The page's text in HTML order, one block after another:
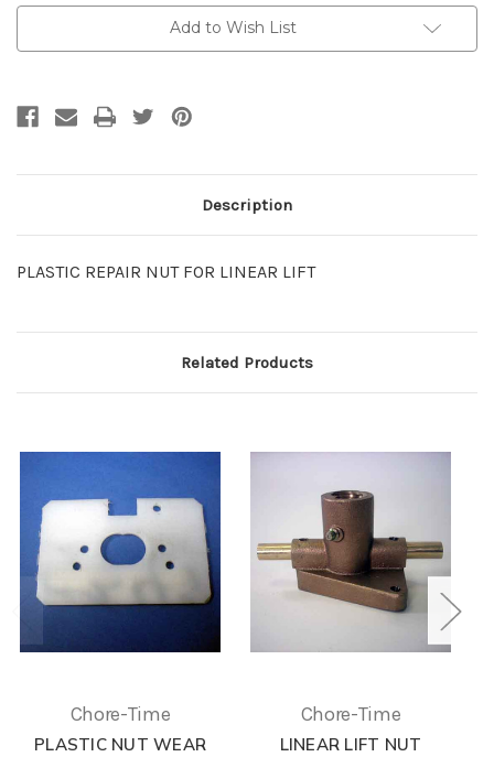
Add to Wish List
Description
PLASTIC REPAIR NUT FOR LINEAR LIFT
Related Products
Chore-Time
PLASTIC NUT WEAR
Chore-Time
LINEAR LIFT NUT